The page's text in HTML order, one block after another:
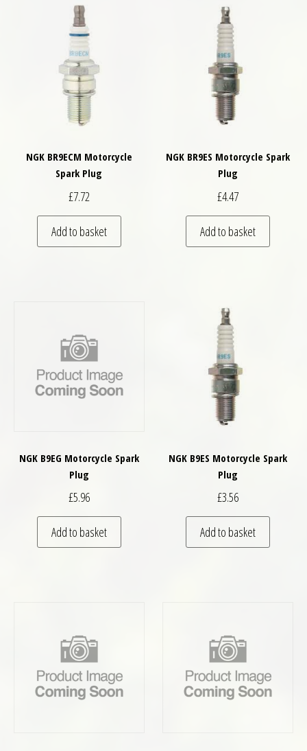
NGK BR9ECM Motorcycle
Spark Plug
£7.72
Add to basket
NGK BR9ES Motorcycle Spark
Plug
£4.47
Add to basket
NGK B9EG Motorcycle Spark
Plug
£5.96
Add to basket
NGK B9ES Motorcycle Spark
Plug
£3.56
Add to basket